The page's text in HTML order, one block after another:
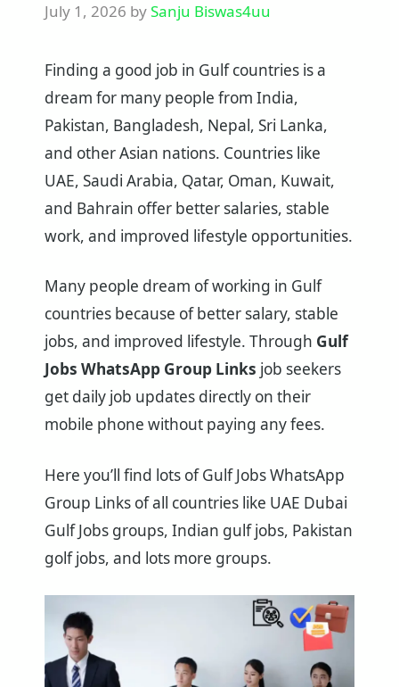
July 1, 2026 bySanju Biswas4uu
Finding a good job in Gulf countries is a
dream for many people from India,
Pakistan, Bangladesh, Nepal, Sri Lanka,
and other Asian nations. Countries like
UAE, Saudi Arabia, Qatar, Oman, Kuwait,
and Bahrain offer better salaries, stable
work, and improved lifestyle opportunities.
Many people dream of working in Gulf
countries because of better salary, stable
jobs, and improved lifestyle. Through Gulf
Jobs WhatsApp Group Links job seekers
get daily job updates directly on their
mobile phone without paying any fees.
Here you’ll find lots of Gulf Jobs WhatsApp
Group Links of all countries like UAE Dubai
Gulf Jobs groups, Indian gulf jobs, Pakistan
golf jobs, and lots more groups.